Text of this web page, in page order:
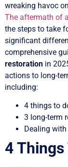
wreaking havoc
The aftermath of
the steps to take
significant
comprehensive
restoration in
actions to long-
including:
4 things to
3 long-term
Dealing
4